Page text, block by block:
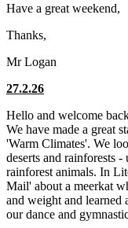
Have a great weekend,
Thanks,
Mr Logan
27.2.26
Hello and welcome
We have made a great
'Warm Climates'. We
deserts and rainforests -
rainforest animals. In
Mail' about a meerkat
and weight and learned
our dance and